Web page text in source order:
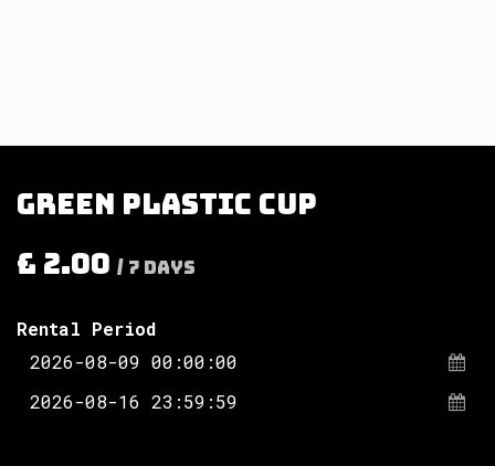
Green plastic cup
£ 2.00 / 7 Days
Rental Period